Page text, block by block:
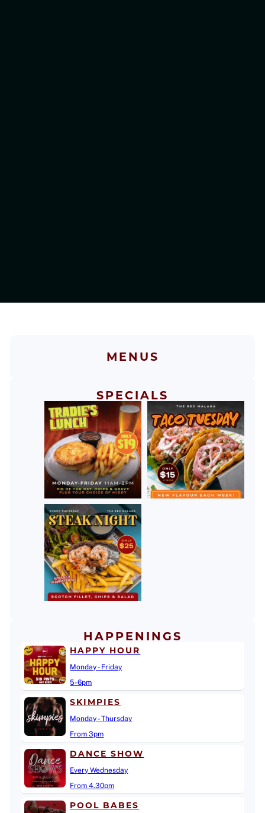
MENUS
SPECIALS
HAPPENINGS
HAPPY HOUR
Monday - Friday
5-6pm
SKIMPIES
Monday - Thursday
From 3pm
DANCE SHOW
Every Wednesday
From 4.30pm
POOL BABES